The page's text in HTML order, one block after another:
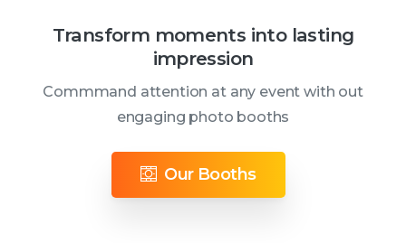
Transform moments into lasting
impression
Commmand attention at any event with out
engaging photo booths
Our Booths